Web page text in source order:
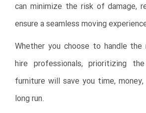
can minimize the risk of damage,
ensure a seamless moving
Whether you choose to handle
hire professionals, prioritizing
furniture will save you time,
long run.